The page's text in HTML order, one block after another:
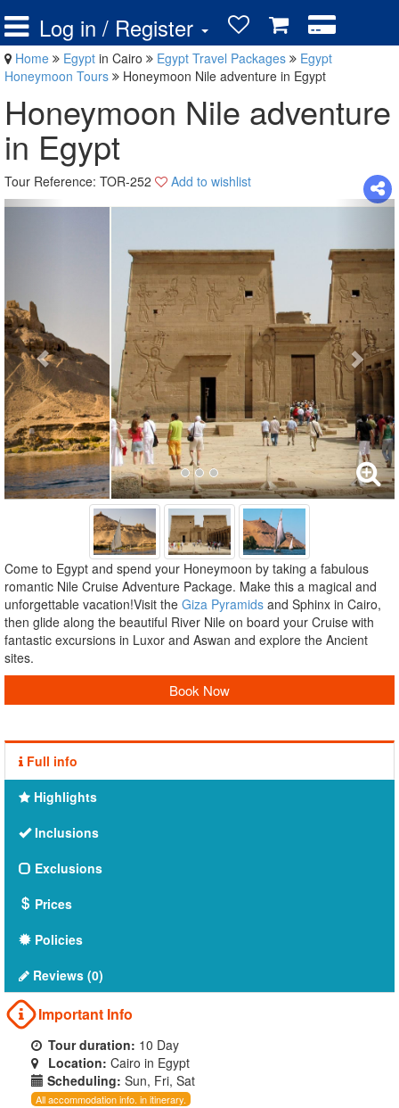
Log in / Register
Home Egypt in Cairo Egypt Travel Packages
Egypt
Honeymoon Tours
Honeymoon Nile adventure in Egypt
Honeymoon Nile adventure
in Egypt
Tour Reference: TOR-252 Add to wishlist
Come to Egypt and spend your Honeymoon by taking a fabulous
romantic Nile Cruise Adventure Package. Make this a magical and
unforgettable vacation!Visit the Giza Pyramids and Sphinx in Cairo,
then glide along the beautiful River Nile on board your Cruise with
fantastic excursions in Luxor and Aswan and explore the Ancient
sites.
Book Now
Full info
Highlights
Inclusions
Exclusions
Prices
Policies
Reviews (0)
Important Info
Tour duration: 10 Day
Location: Cairo in Egypt
Scheduling: Sun, Fri, Sat
All accommodation info. in itinerary.